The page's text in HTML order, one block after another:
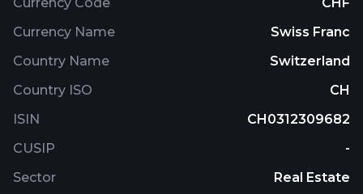
Currency Name
Swiss Franc
Country Name
Switzerland
Country ISO
CH
ISIN
CH0312309682
CUSIP
-
Sector
Real Estate